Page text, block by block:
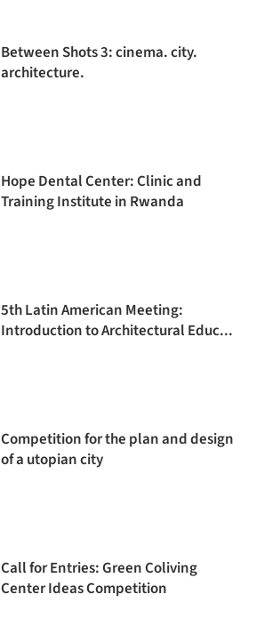
Between Shots 3: cinema. city.
architecture.
Hope Dental Center: Clinic and
Training Institute in Rwanda
5th Latin American Meeting:
Introduction to Architectural Educ...
Competition for the plan and design
of a utopian city
Call for Entries: Green Coliving
Center Ideas Competition